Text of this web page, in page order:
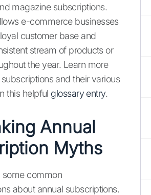
magazine subscriptions.
e-commerce businesses
customer base and
stream of products or
the year. Learn more
and their various
this helpful glossary entry.
Annual
Myths
some common
about annual subscriptions.